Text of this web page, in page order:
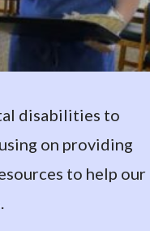
disabilities to
on providing
to help our